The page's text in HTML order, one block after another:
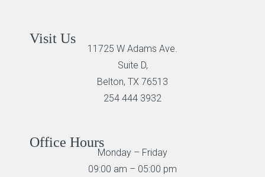
Visit Us
11725 W Adams Ave.
Suite D,
Belton, TX 76513
254 444 3932
Office Hours
Monday – Friday
09:00 am – 05:00 pm